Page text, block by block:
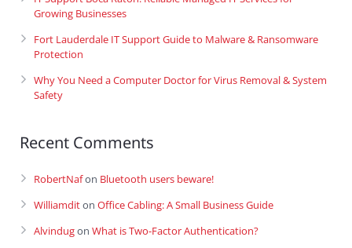
Growing Businesses
Fort Lauderdale IT Support Guide to Malware & Ransomware
Protection
Why You Need a Computer Doctor for Virus Removal & System
Safety
Recent Comments
RobertNafon Bluetooth users beware!
Williamditon Office Cabling: A Small Business Guide
Alvindugon What is Two-Factor Authentication?